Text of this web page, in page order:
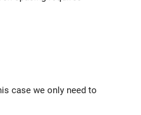
case we only need to